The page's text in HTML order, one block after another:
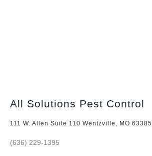
All Solutions Pest Control
111 W. Allen Suite 110 Wentzville, MO 63385
(636) 229-1395